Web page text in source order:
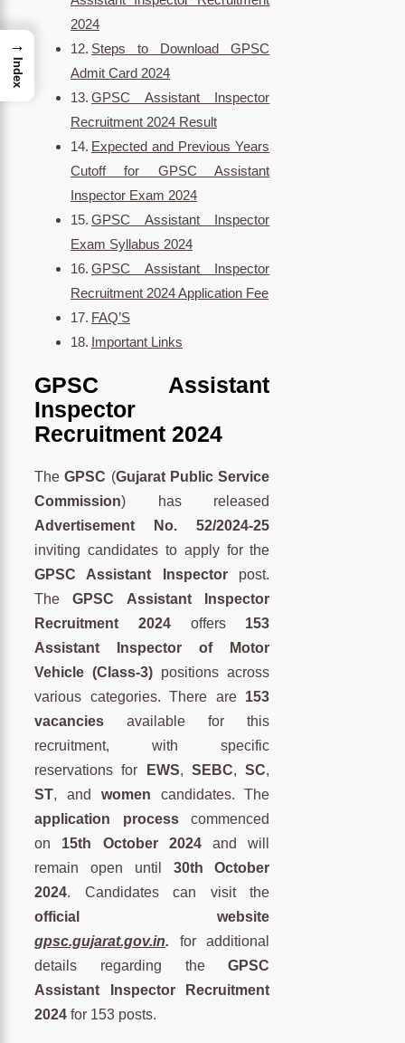
2024
Steps to Download GPSC
Admit Card 2024
GPSC Assistant Inspector
Recruitment 2024 Result
Expected and Previous Years
Cutoff for GPSC Assistant
Inspector Exam 2024
GPSC Assistant Inspector
Exam Syllabus 2024
GPSC Assistant Inspector
Recruitment 2024 Application Fee
FAQ’S
Important Links
GPSC Assistant
Inspector
Recruitment 2024
TheGPSC (Gujarat Public Service
Commission) has released
Advertisement No. 52/2024-25
inviting candidates to apply for the
GPSC Assistant Inspectorpost.
TheGPSC Assistant Inspector
Recruitment 2024offers 153
Assistant Inspector of Motor
Vehicle (Class-3) positions across
various categories. There are 153
vacancies available for this
recruitment, with specific
reservations for
EWS,SEBC,SC,
ST, and women candidates. The
application processcommenced
on 15th October 2024and will
remain open until 30th October
2024. Candidates can visit the
official website
gpsc.gujarat.gov.in. for additional
details regarding theGPSC
Assistant Inspector Recruitment
2024 for 153 posts.
→
Index